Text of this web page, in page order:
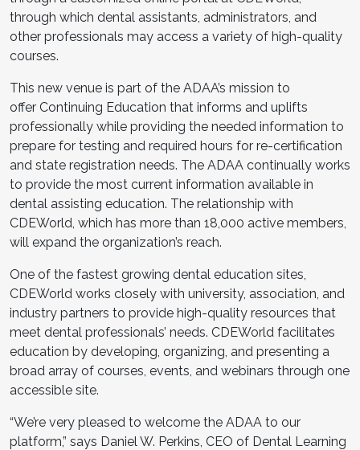
through which dental assistants, administrators, and
other professionals may access a variety of high-quality
courses.
This new venue is part of the ADAA’s mission to
offer Continuing Education that informs and uplifts
professionally while providing the needed information to
prepare for testing and required hours for re-certification
and state registration needs. The ADAA continually works
to provide the most current information available in
dental assisting education. The relationship with
CDEWorld, which has more than 18,000 active members,
will expand the organization’s reach.
One of the fastest growing dental education sites,
CDEWorld works closely with university, association, and
industry partners to provide high-quality resources that
meet dental professionals’ needs. CDEWorld facilitates
education by developing, organizing, and presenting a
broad array of courses, events, and webinars through one
accessible site.
“We’re very pleased to welcome the ADAA to our
platform,” says Daniel W. Perkins, CEO of Dental Learning